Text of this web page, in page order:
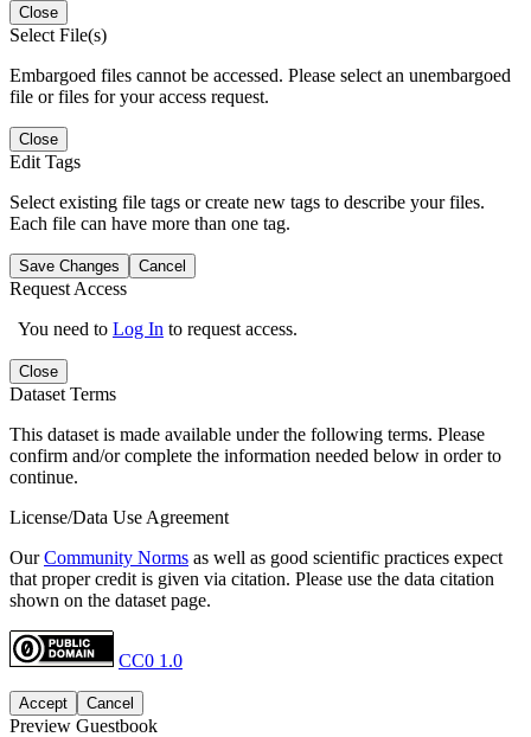
Close
Select File(s)
Embargoed files cannot be accessed. Please select an unembargoed
file or files for your access request.
Close
Edit Tags
Select existing file tags or create new tags to describe your files.
Each file can have more than one tag.
Save Changes Cancel
Request Access
You need to Log In to request access.
Close
Dataset Terms
This dataset is made available under the following terms. Please
confirm and/or complete the information needed below in order to
continue.
License/Data Use Agreement
OurCommunity Norms as well as good scientific practices expect
that proper credit is given via citation. Please use the data citation
shown on the dataset page.
CC0 1.0
Accept Cancel
Preview Guestbook